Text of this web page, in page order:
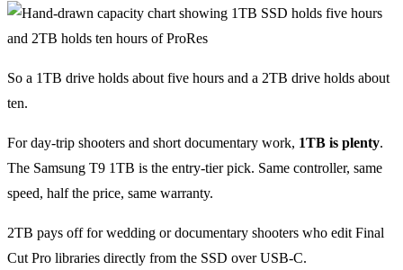
So a 1TB drive holds about five hours and a 2TB drive holds about
ten.
For day-trip shooters and short documentary work, 1TB is plenty.
The Samsung T9 1TB is the entry-tier pick. Same controller, same
speed, half the price, same warranty.
2TB pays off for wedding or documentary shooters who edit Final
Cut Pro libraries directly from the SSD over USB-C.